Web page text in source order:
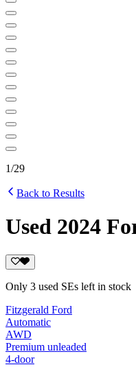
1/29
Back to Results
Used 2024
Only 3 used SEs left in stock
Fitzgerald Ford
Automatic
AWD
Premium unleaded
4-door